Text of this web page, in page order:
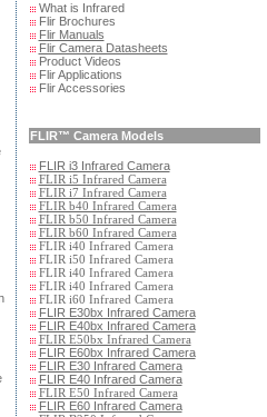
What is Infrared
Flir Brochures
Flir Manuals
Flir Camera Datasheets
Product Videos
Flir Applications
Flir Accessories
FLIR™ Camera Models
FLIR i3 Infrared Camera
FLIR i5 Infrared Camera
FLIR i7 Infrared Camera
FLIR b40 Infrared Camera
FLIR b50 Infrared Camera
FLIR b60 Infrared Camera
FLIR i40 Infrared Camera
FLIR i50 Infrared Camera
FLIR i40 Infrared Camera
FLIR i40 Infrared Camera
FLIR i60 Infrared Camera
FLIR E30bx Infrared Camera
FLIR E40bx Infrared Camera
FLIR E50bx Infrared Camera
FLIR E60bx Infrared Camera
FLIR E30 Infrared Camera
FLIR E40 Infrared Camera
FLIR E50 Infrared Camera
FLIR E60 Infrared Camera